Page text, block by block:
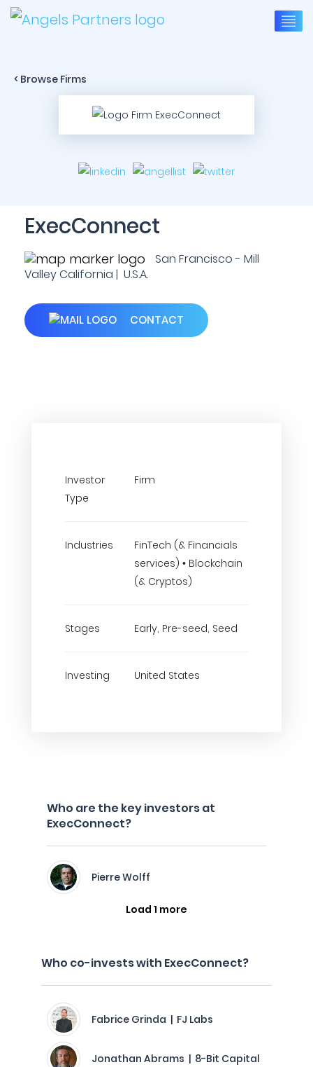
< Browse Firms
ExecConnect
San Francisco - Mill
Valley California | U.S.A.
CONTACT
Investor
Type
Firm
Industries
FinTech (& Financials
services) • Blockchain
(& Cryptos)
Stages Early, Pre-seed, Seed
Investing United States
Who are the key investors at
ExecConnect?
Pierre Wolff
Load 1 more
Who co-invests with ExecConnect?
Fabrice Grinda | FJ Labs
Jonathan Abrams | 8-Bit Capital